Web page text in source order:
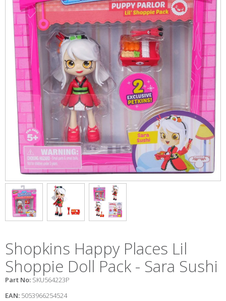
Shopkins Happy Places Lil
Shoppie Doll Pack - Sara Sushi
Part No: SKU564223P
EAN: 5053966254524